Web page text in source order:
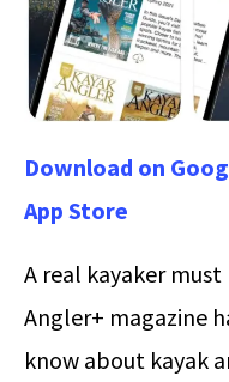
Download on
App Store
A real kayaker
Angler+ magazine
know about kayak